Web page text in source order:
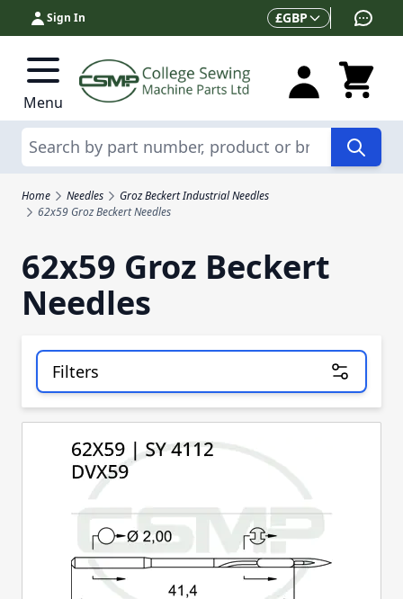
Skip to Content
Sign In Currency
£GBP
Menu
Search
Home Needles
Groz Beckert Industrial Needles
62x59 Groz Beckert Needles
62x59 Groz Beckert
Needles
Filters
Skip to product list